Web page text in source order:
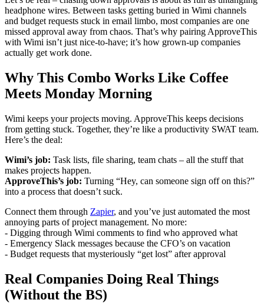
headphone wires. Between tasks getting buried in Wimi channels
and budget requests stuck in email limbo, most companies are one
missed approval away from chaos. That’s why pairing ApproveThis
with Wimi isn’t just nice-to-have; it’s how grown-up companies
actually get work done.
Why This Combo Works Like Coffee
Meets Monday Morning
Wimi keeps your projects moving. ApproveThis keeps decisions
from getting stuck. Together, they’re like a productivity SWAT team.
Here’s the deal:
Wimi’s job: Task lists, file sharing, team chats – all the stuff that
makes projects happen.
ApproveThis’s job: Turning “Hey, can someone sign off on this?”
into a process that doesn’t suck.
Connect them through Zapier, and you’ve just automated the most
annoying parts of project management. No more:
- Digging through Wimi comments to find who approved what
- Emergency Slack messages because the CFO’s on vacation
- Budget requests that mysteriously “get lost” after approval
Real Companies Doing Real Things
(Without the BS)